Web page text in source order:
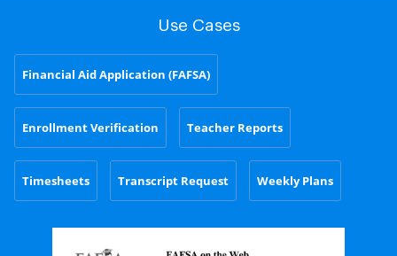
Use Cases
Financial Aid Application (FAFSA)
Enrollment Verification Teacher Reports
Timesheets Transcript Request Weekly Plans